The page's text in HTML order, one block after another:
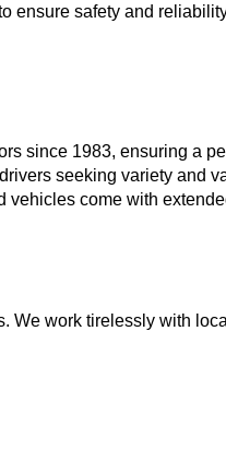
safety and
since 1983, ensuring a
seeking variety and
come with
We work tirelessly with